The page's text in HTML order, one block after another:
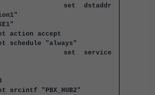
dstaddr
accept
"always"
service
"PBX_HUB2"